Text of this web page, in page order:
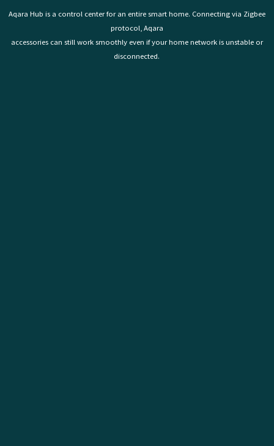
Aqara Hub is a control center for an entire smart home. Connecting via Zigbee
protocol, Aqara
accessories can still work smoothly even if your home network is unstable or
disconnected.